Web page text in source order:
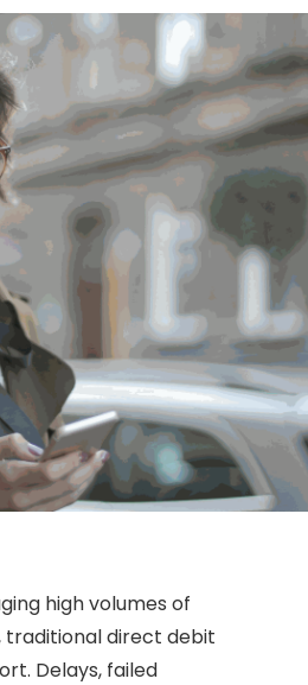
high volumes of
direct debit
Delays, failed